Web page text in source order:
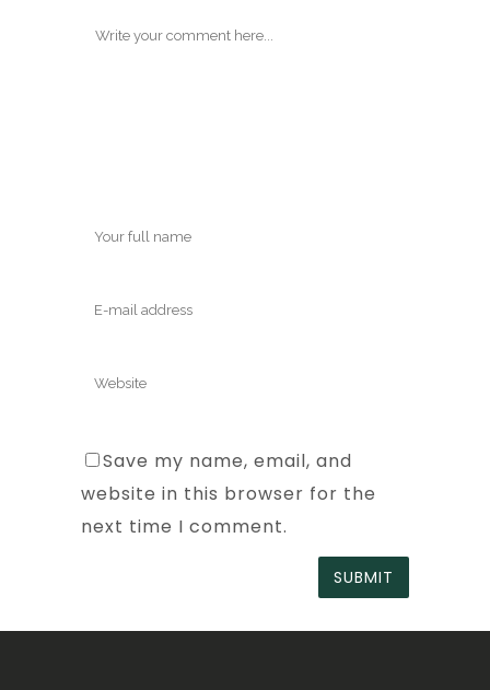
Save my name, email, and
website in this browser for the
next time I comment.